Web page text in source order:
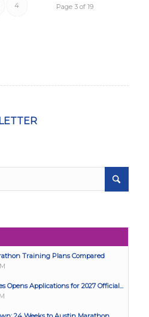
Page 3 of 19
4
Training Plans Compared
Opens Applications for 2027 Official...